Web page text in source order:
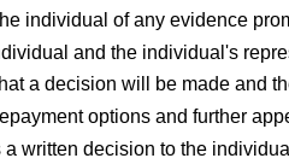
individual of any evidence
and the individual's
a decision will be made and
options and further
a written decision to the